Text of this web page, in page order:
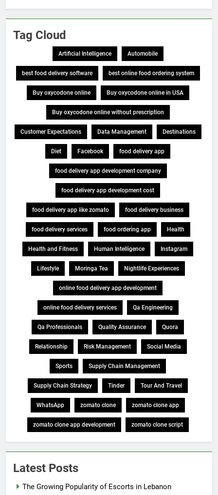
Tag Cloud
Artificial Intelligence Automobile
best food delivery software best online food ordering system
Buy oxycodone online Buy oxycodone online in USA
Buy oxycodone online without prescription
Customer Expectations Data Management Destinations
Diet Facebook food delivery app
food delivery app development company
food delivery app development cost
food delivery app like zomato food delivery business
food delivery services food ordering app Health
Health and Fitness Human Intelligence Instagram
Lifestyle Moringa Tea Nightlife Experiences
online food delivery app development
online food delivery services Qa Engineering
Qa Professionals Quality Assurance Quora
Relationship Risk Management Social Media
Sports Supply Chain Management
Supply Chain Strategy Tinder Tour And Travel
WhatsApp zomato clone zomato clone app
zomato clone app development zomato clone script
Latest Posts
The Growing Popularity of Escorts in Lebanon